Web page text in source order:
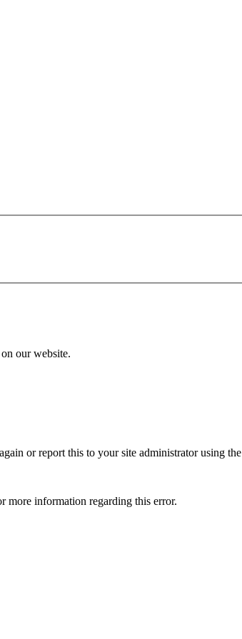
our website.
or report this to your site administrator using the
more information regarding this error.